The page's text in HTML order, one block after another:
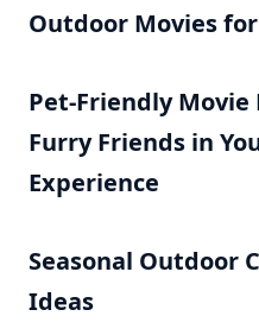
Outdoor Movies
Pet-Friendly
Furry Friends in
Experience
Seasonal Outdoor
Ideas